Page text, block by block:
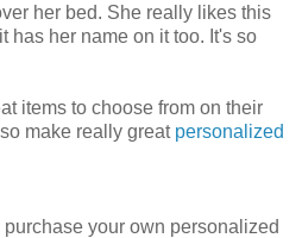
her bed. She really likes this
has her name on it too. It's so
items to choose from on their
make really great personalized
your own personalized